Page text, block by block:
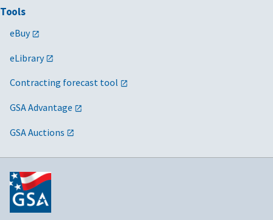
Tools
eBuy
eLibrary
Contracting forecast tool
GSA Advantage
GSA Auctions